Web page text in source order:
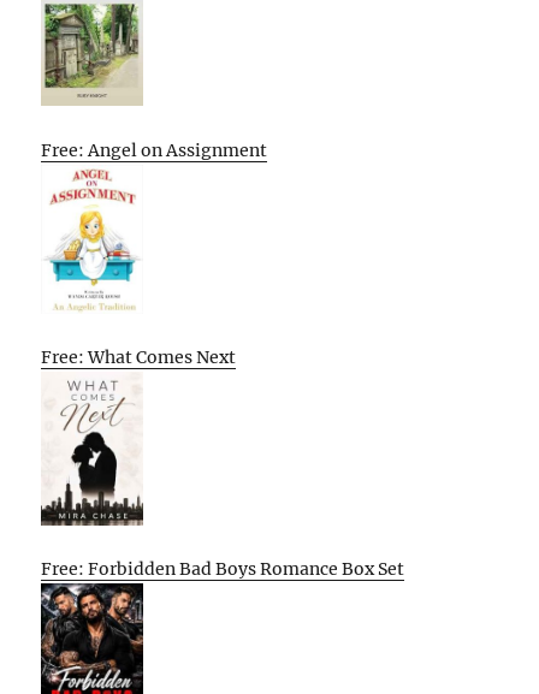
Free: Angel on Assignment
Free: What Comes Next
Free: Forbidden Bad Boys Romance Box Set